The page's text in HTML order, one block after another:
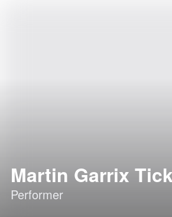
Martin Garrix
Performer